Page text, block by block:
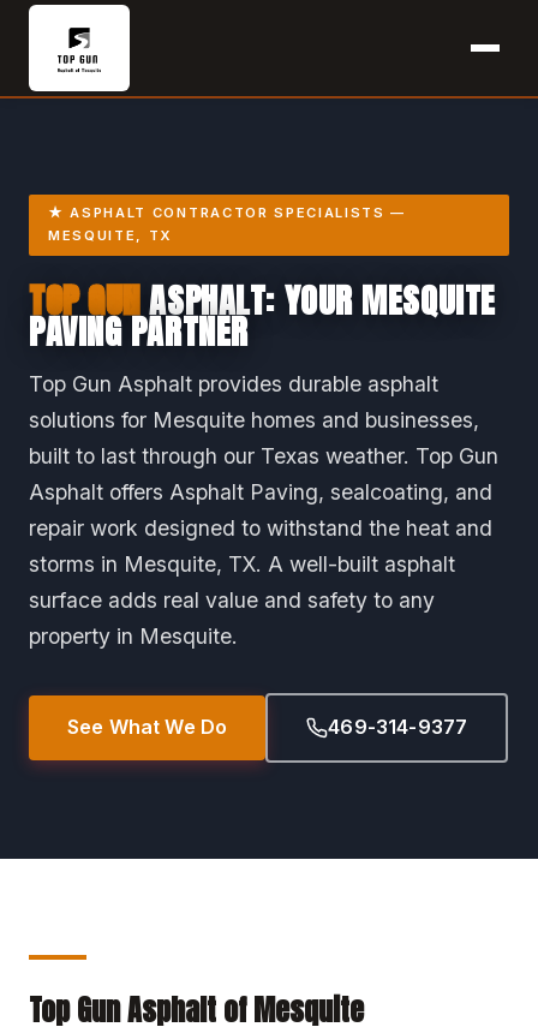
★ ASPHALT CONTRACTOR SPECIALISTS —
MESQUITE, TX
TOP GUNASPHALT: YOUR MESQUITE
PAVING PARTNER
Top Gun Asphalt provides durable asphalt
solutions for Mesquite homes and businesses,
built to last through our Texas weather. Top Gun
Asphalt offers Asphalt Paving, sealcoating, and
repair work designed to withstand the heat and
storms in Mesquite, TX. A well-built asphalt
surface adds real value and safety to any
property in Mesquite.
See What We Do 469-314-9377
Top Gun Asphalt of Mesquite